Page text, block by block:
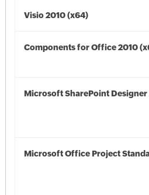
Visio 2010 (x64)
Components for Office 2010
Microsoft SharePoint Designer
Microsoft Office Project